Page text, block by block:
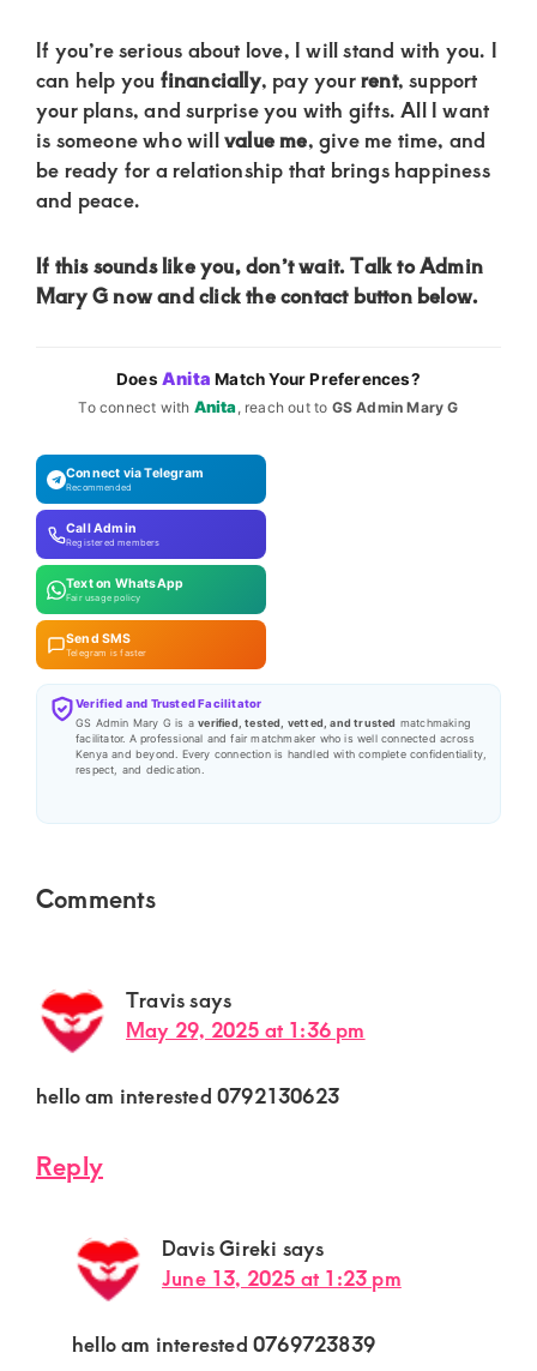
If you’re serious about love, I will stand with you. I
can help you financially, pay yourrent, support
your plans, and surprise you with gifts. All I want
is someone who willvalue me, give me time, and
be ready for a relationship that brings happiness
and peace.
If this sounds like you, don’t wait. Talk to Admin
Mary G now and click the contact button below.
DoesAnita Match Your Preferences?
To connect with Anita, reach out to GS Admin Mary G
Connect via Telegram
Recommended
Call Admin
Registered members
Text on WhatsApp
Fair usage policy
Send SMS
Telegram is faster
Verified and Trusted Facilitator
GS Admin Mary G is averified, tested, vetted, and trusted matchmaking
facilitator. A professional and fair matchmaker who is well connected across
Kenya and beyond. Every connection is handled with complete confidentiality,
respect, and dedication.
Reader
Comments
Travissays
May 29, 2025 at 1:36 pm
hello am interested 0792130623
Reply
Davis Gireki says
June 13, 2025 at 1:23 pm
hello am interested 0769723839